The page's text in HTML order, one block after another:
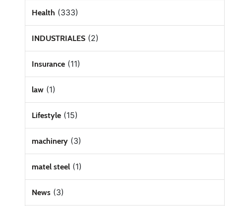
Health (333)
INDUSTRIALES(2)
Insurance(11)
law(1)
Lifestyle(15)
machinery(3)
matel steel(1)
News(3)